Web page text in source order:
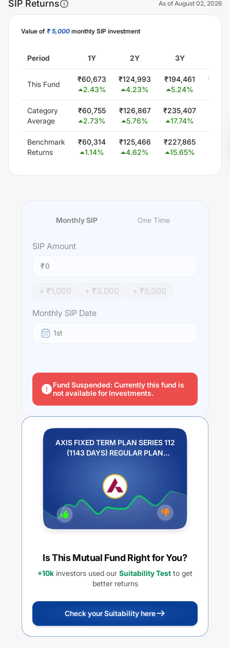
SIP Returns As of August 02, 2026
Value of ₹ 5,000 monthly SIP investment
Period 1Y 2Y 3Y
This Fund
₹60,673
2.43%
₹124,993
4.23%
₹194,461
5.24%
₹
Category
Average
₹60,755
2.73%
₹126,867
5.76%
₹235,407
17.74%
Benchmark
Returns
₹60,314
1.14%
₹125,466
4.62%
₹227,865
15.65%
Monthly SIP One Time
SIP Amount
₹
+ ₹1,000 + ₹3,000 + ₹5,000
Monthly SIP Date
1st
Fund Suspended: Currently this fund is
not available for Investments.
AXIS FIXED TERM PLAN SERIES 112
(1143 DAYS) REGULAR PLAN
Is This Mutual Fund Right for You?
+10k investors used our Suitability Test to get
better returns
Check your Suitability here